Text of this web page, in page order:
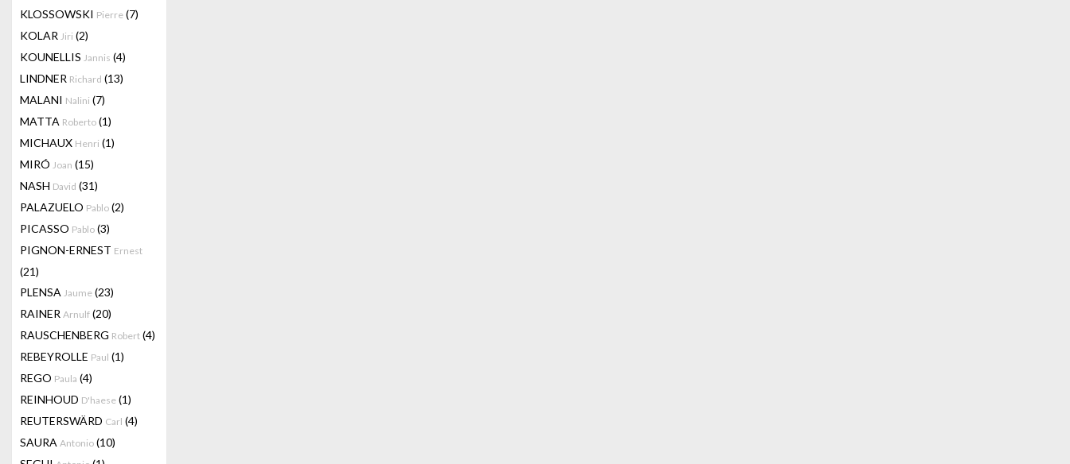
KLOSSOWSKI Pierre (7)
KOLAR Jiri (2)
KOUNELLIS Jannis (4)
LINDNER Richard (13)
MALANI Nalini (7)
MATTA Roberto (1)
MICHAUX Henri (1)
MIRÓ Joan (15)
NASH David (31)
PALAZUELO Pablo (2)
PICASSO Pablo (3)
PIGNON-ERNEST Ernest
(21)
PLENSA Jaume (23)
RAINER Arnulf (20)
RAUSCHENBERG Robert (4)
REBEYROLLE Paul (1)
REGO Paula (4)
REINHOUD D'haese (1)
REUTERSWÄRD Carl (4)
SAURA Antonio (10)